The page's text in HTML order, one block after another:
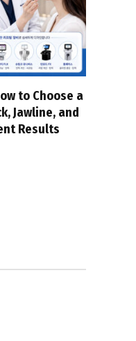
to Choose a
Jawline, and
Results